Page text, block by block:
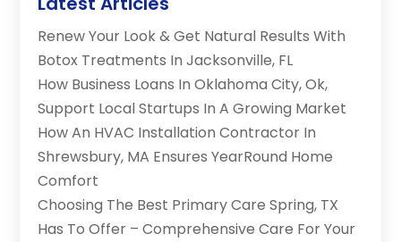
Renew Your Look & Get Natural Results With
Botox Treatments In Jacksonville, FL
How Business Loans In Oklahoma City, Ok,
Support Local Startups In A Growing Market
How An HVAC Installation Contractor In
Shrewsbury, MA Ensures YearRound Home
Comfort
Choosing The Best Primary Care Spring, TX
Has To Offer – Comprehensive Care For Your